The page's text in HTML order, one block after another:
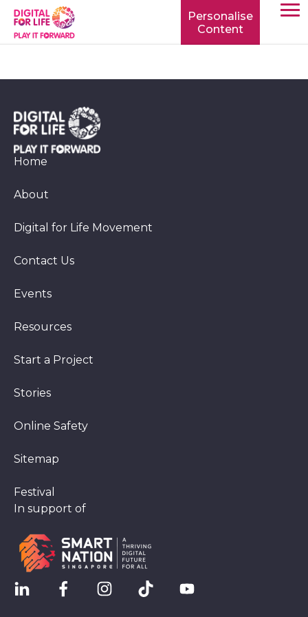
Personalise
Content
Home
About
Digital for Life Movement
Contact Us
Events
Resources
Start a Project
Stories
Online Safety
Sitemap
Festival
In support of